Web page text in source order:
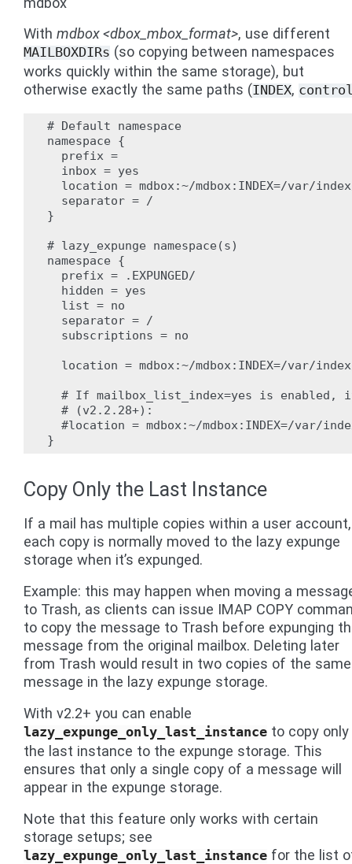
With mdbox <dbox_mbox_format>, use different
MAILBOXDIRs (so copying between namespaces
works quickly within the same storage), but
otherwise exactly the same paths (INDEX,
# Default namespace
namespace {
  prefix =
  inbox = yes
location = mdbox:~/mdbox:INDEX=/var/
  separator = /
}
# lazy_expunge namespace(s)
namespace {
  prefix = .EXPUNGED/
  hidden = yes
  list = no
  separator = /
  subscriptions = no
location = mdbox:~/mdbox:INDEX=/var/
# If mailbox_list_index=yes is enabled,
  # (v2.2.28+):
#location = mdbox:~/mdbox:INDEX=/var/
Copy Only the Last Instance
If a mail has multiple copies within a user account,
each copy is normally moved to the lazy expunge
storage when it’s expunged.
Example: this may happen when moving a
to Trash, as clients can issue IMAP COPY
to copy the message to Trash before expunging
message from the original mailbox. Deleting later
from Trash would result in two copies of the same
message in the lazy expunge storage.
With v2.2+ you can enable
lazy_expunge_only_last_instance to copy only
the last instance to the expunge storage. This
ensures that only a single copy of a message will
appear in the expunge storage.
Note that this feature only works with certain
storage setups; see
lazy_expunge_only_last_instance for the list